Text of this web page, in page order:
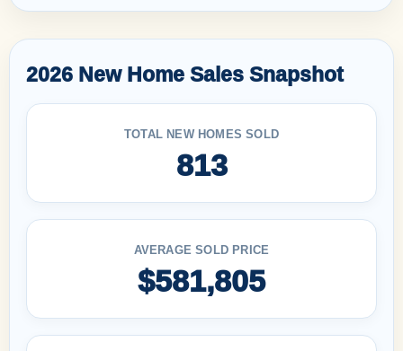
2026 New Home Sales Snapshot
TOTAL NEW HOMES SOLD
813
AVERAGE SOLD PRICE
$581,805